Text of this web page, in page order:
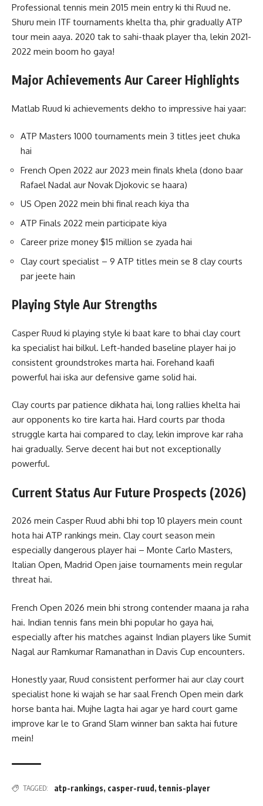
Professional tennis mein 2015 mein entry ki thi Ruud ne.
Shuru mein ITF tournaments khelta tha, phir gradually ATP
tour mein aaya. 2020 tak to sahi-thaak player tha, lekin 2021-
2022 mein boom ho gaya!
Major Achievements Aur Career Highlights
Matlab Ruud ki achievements dekho to impressive hai yaar:
ATP Masters 1000 tournaments mein 3 titles jeet chuka
hai
French Open 2022 aur 2023 mein finals khela (dono baar
Rafael Nadal aur Novak Djokovic se haara)
US Open 2022 mein bhi final reach kiya tha
ATP Finals 2022 mein participate kiya
Career prize money $15 million se zyada hai
Clay court specialist – 9 ATP titles mein se 8 clay courts
par jeete hain
Playing Style Aur Strengths
Casper Ruud ki playing style ki baat kare to bhai clay court
ka specialist hai bilkul. Left-handed baseline player hai jo
consistent groundstrokes marta hai. Forehand kaafi
powerful hai iska aur defensive game solid hai.
Clay courts par patience dikhata hai, long rallies khelta hai
aur opponents ko tire karta hai. Hard courts par thoda
struggle karta hai compared to clay, lekin improve kar raha
hai gradually. Serve decent hai but not exceptionally
powerful.
Current Status Aur Future Prospects (2026)
2026 mein Casper Ruud abhi bhi top 10 players mein count
hota hai ATP rankings mein. Clay court season mein
especially dangerous player hai – Monte Carlo Masters,
Italian Open, Madrid Open jaise tournaments mein regular
threat hai.
French Open 2026 mein bhi strong contender maana ja raha
hai. Indian tennis fans mein bhi popular ho gaya hai,
especially after his matches against Indian players like Sumit
Nagal aur Ramkumar Ramanathan in Davis Cup encounters.
Honestly yaar, Ruud consistent performer hai aur clay court
specialist hone ki wajah se har saal French Open mein dark
horse banta hai. Mujhe lagta hai agar ye hard court game
improve kar le to Grand Slam winner ban sakta hai future
mein!
TAGGED: atp-rankings, casper-ruud , tennis-player